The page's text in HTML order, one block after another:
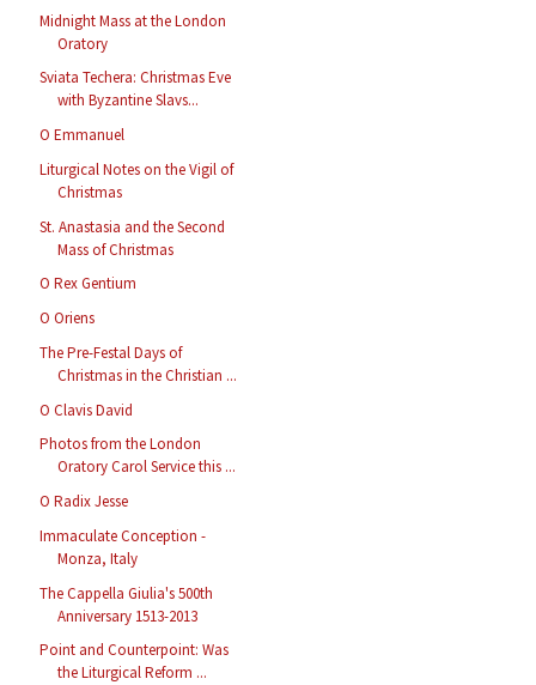
Midnight Mass at the London
Oratory
Sviata Techera: Christmas Eve
with Byzantine Slavs...
O Emmanuel
Liturgical Notes on the Vigil of
Christmas
St. Anastasia and the Second
Mass of Christmas
O Rex Gentium
O Oriens
The Pre-Festal Days of
Christmas in the Christian ...
O Clavis David
Photos from the London
Oratory Carol Service this ...
O Radix Jesse
Immaculate Conception -
Monza, Italy
The Cappella Giulia's 500th
Anniversary 1513-2013
Point and Counterpoint: Was
the Liturgical Reform ...